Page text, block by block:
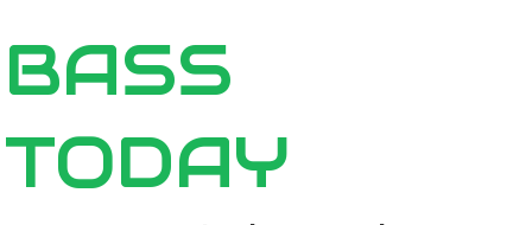
to
content
BASS
TODAY